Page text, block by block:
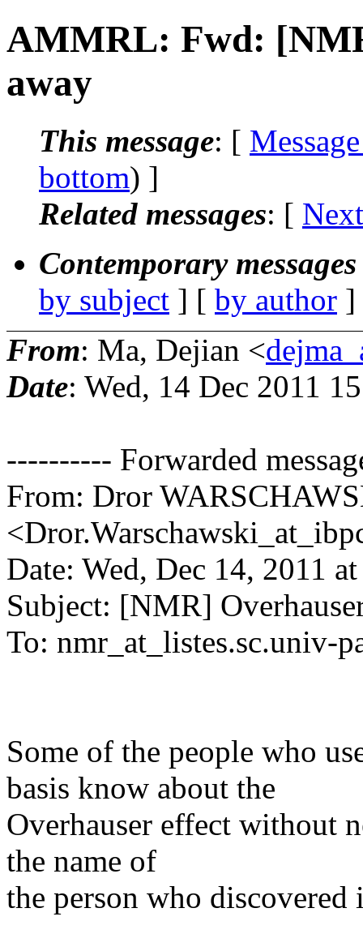
AMMRL: Fwd:
away
This message: [
bottom) ]
Related messages: [
Contemporary
by subject ] [ by author
From: Ma, Dejian <
Date: Wed, 14 Dec 2011
---------- Forwarded
From: Dror
Date: Wed, Dec 14, 2011
Subject: [NMR]
To: nmr_at_listes.sc.univ-
Some of the people who
basis know about the
Overhauser effect without
the name of
the person who discovered